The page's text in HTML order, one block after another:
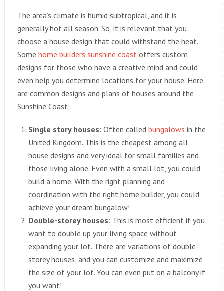
The area’s climate is humid subtropical, and it is
generally hot all season. So, it is relevant that you
choose a house design that could withstand the heat.
Some home builders sunshine coast offers custom
designs for those who have a creative mind and could
even help you determine locations for your house. Here
are common designs and plans of houses around the
Sunshine Coast:
Single story houses: Often called bungalows in the
United Kingdom. This is the cheapest among all
house designs and very ideal for small families and
those living alone. Even with a small lot, you could
build a home. With the right planning and
coordination with the right home builder, you could
achieve your dream bungalow!
Double-storey houses: This is most efficient if you
want to double up your living space without
expanding your lot. There are variations of double-
storey houses, and you can customize and maximize
the size of your lot. You can even put on a balcony if
you want!